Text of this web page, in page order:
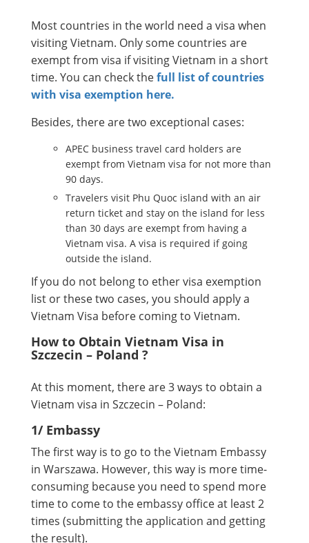
Most countries in the world need a visa when
visiting Vietnam. Only some countries are
exempt from visa if visiting Vietnam in a short
time. You can check thefull list of countries
with visa exemption here.
Besides, there are two exceptional cases:
APEC business travel card holders are
exempt from Vietnam visa for not more than
90 days.
Travelers visit Phu Quoc island with an air
return ticket and stay on the island for less
than 30 days are exempt from having a
Vietnam visa. A visa is required if going
outside the island.
If you do not belong to ether visa exemption
list or these two cases, you should apply a
Vietnam Visa before coming to Vietnam.
How to Obtain Vietnam Visa in
Szczecin – Poland ?
At this moment, there are 3 ways to obtain a
Vietnam visa in Szczecin – Poland:
1/ Embassy
The first way is to go to the Vietnam Embassy
in Warszawa. However, this way is more time-
consuming because you need to spend more
time to come to the embassy office at least 2
times (submitting the application and getting
the result).